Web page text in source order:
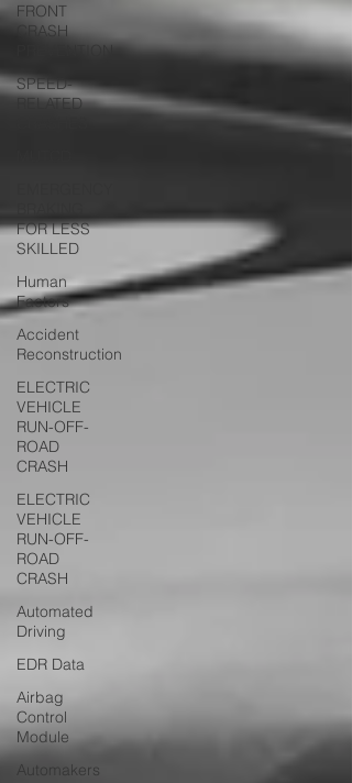
FRONT
CRASH
PREVENTION
SPEED-
RELATED
FOR LESS
SKILLED
Human
Factors
Accident
Reconstruction
ELECTRIC
VEHICLE
RUN-OFF-
ROAD
CRASH
ELECTRIC
VEHICLE
RUN-OFF-
ROAD
CRASH
Automated
Driving
EDR Data
Airbag
Control
Module
Automakers